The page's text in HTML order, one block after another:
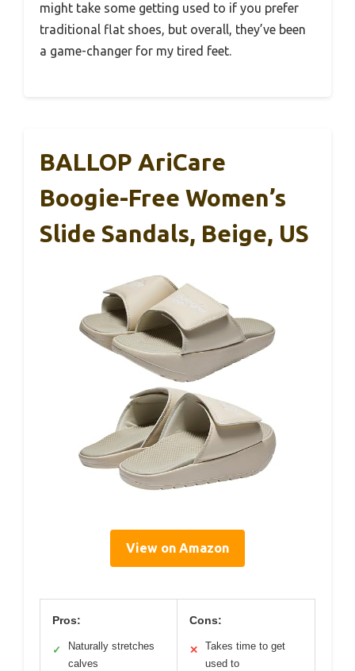
might take some getting used to if you prefer
traditional flat shoes, but overall, they’ve been
a game-changer for my tired feet.
BALLOP AriCare
Boogie-Free Women’s
Slide Sandals, Beige, US
View on Amazon
Pros:
✓
Naturally stretches
calves
Cons:
✕
Takes time to get
used to